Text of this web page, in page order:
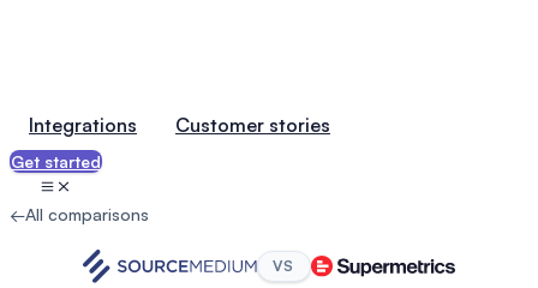
Integrations Customer stories
Get started
←All comparisons
VS